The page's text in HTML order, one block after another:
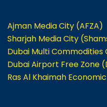
Ajman Media City (AFZA)
Sharjah Media City
Dubai Multi Commodities
Dubai Airport Free Zone
Ras Al Khaimah